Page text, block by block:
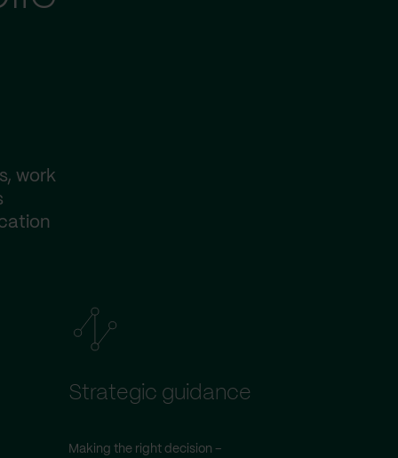
work
Strategic guidance
Making the right decision –